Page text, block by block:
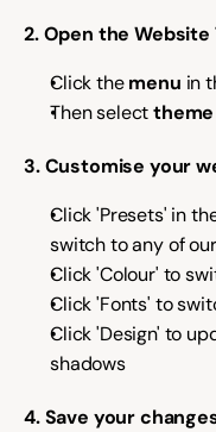
2. Open the
Click the menu in
Then select theme
3. Customise your
Click 'Presets' in
switch to any of
Click 'Colour' to
Click 'Fonts' to
Click 'Design' to
shadows
4. Save your